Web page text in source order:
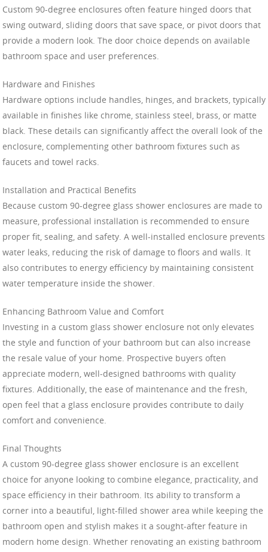
Custom 90-degree enclosures often feature hinged doors that
swing outward, sliding doors that save space, or pivot doors that
provide a modern look. The door choice depends on available
bathroom space and user preferences.
Hardware and Finishes
Hardware options include handles, hinges, and brackets, typically
available in finishes like chrome, stainless steel, brass, or matte
black. These details can significantly affect the overall look of the
enclosure, complementing other bathroom fixtures such as
faucets and towel racks.
Installation and Practical Benefits
Because custom 90-degree glass shower enclosures are made to
measure, professional installation is recommended to ensure
proper fit, sealing, and safety. A well-installed enclosure prevents
water leaks, reducing the risk of damage to floors and walls. It
also contributes to energy efficiency by maintaining consistent
water temperature inside the shower.
Enhancing Bathroom Value and Comfort
Investing in a custom glass shower enclosure not only elevates
the style and function of your bathroom but can also increase
the resale value of your home. Prospective buyers often
appreciate modern, well-designed bathrooms with quality
fixtures. Additionally, the ease of maintenance and the fresh,
open feel that a glass enclosure provides contribute to daily
comfort and convenience.
Final Thoughts
A custom 90-degree glass shower enclosure is an excellent
choice for anyone looking to combine elegance, practicality, and
space efficiency in their bathroom. Its ability to transform a
corner into a beautiful, light-filled shower area while keeping the
bathroom open and stylish makes it a sought-after feature in
modern home design. Whether renovating an existing bathroom